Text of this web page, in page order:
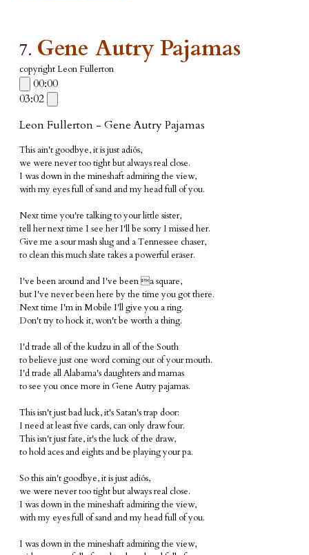
7. Gene Autry Pajamas
copyright Leon Fullerton
00:00
03:02
Leon Fullerton - Gene Autry Pajamas
This ain't goodbye, it is just adiós,
we were never too tight but always real close.
I was down in the mineshaft admiring the view,
with my eyes full of sand and my head full of you.
Next time you're talking to your little sister,
tell her next time I see her I'll be sorry I missed her.
Give me a sour mash slug and a Tennessee chaser,
to clean this much slate takes a powerful eraser.
I've been around and I've been a square,
but I've never been here by the time you got there.
Next time I'm in Mobile I'll give you a ring.
Don't try to hock it, won't be worth a thing.
I'd trade all of the kudzu in all of the South
to believe just one word coming out of your mouth.
I'd trade all Alabama's daughters and mamas
to see you once more in Gene Autry pajamas.
This isn't just bad luck, it's Satan's trap door:
I need at least five cards, can only draw four.
This isn't just fate, it's the luck of the draw,
to hold aces and eights and be playing your pa.
So this ain't goodbye, it is just adiós,
we were never too tight but always real close.
I was down in the mineshaft admiring the view,
with my eyes full of sand and my head full of you.
I was down in the mineshaft admiring the view,